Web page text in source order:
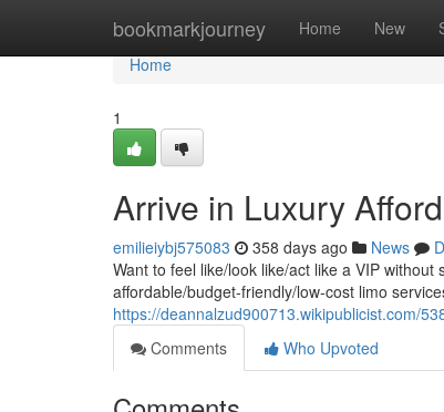
bookmarkjourney Home New
Home
Home
1
Arrive in Luxury
emilieiybj575083 358 days ago News
Want to feel like/look like/act like a VIP
affordable/budget-friendly/low-cost limo
https://deannalzud900713.wikipublicist.com/
Comments
Who Upvoted